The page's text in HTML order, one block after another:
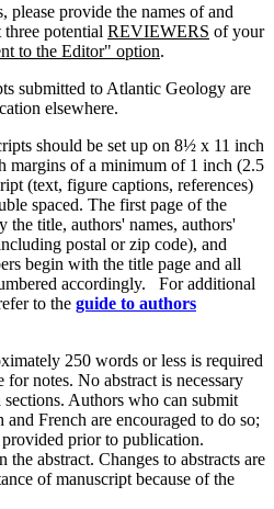
please provide the names of and
potential REVIEWERS of your
to the Editor" option.
submitted to Atlantic Geology are
elsewhere.
should be set up on 8½ x 11 inch
margins of a minimum of 1 inch (2.5
(text, figure captions, references)
spaced. The first page of the
the title, authors' names, authors'
postal or zip code), and
begin with the title page and all
accordingly. For additional
to the guide to authors
250 words or less is required
for notes. No abstract is necessary
Authors who can submit
French are encouraged to do so;
prior to publication.
the abstract. Changes to abstracts are
of manuscript because of the